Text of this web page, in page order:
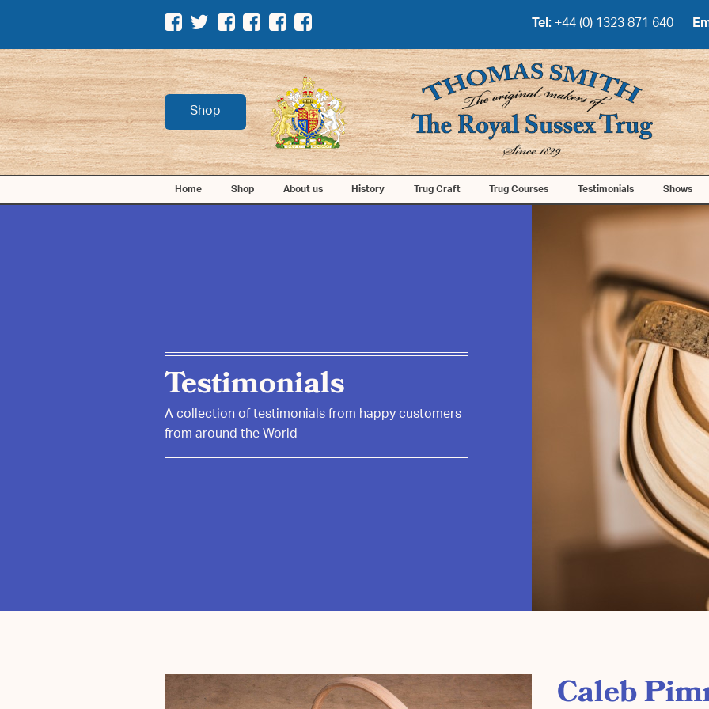
Tel:+44 (0) 1323 871 640
Shop
Home Shop About us History Trug Craft Trug Courses Testimonials Shows
Testimonials
A collection of testimonials from happy customers
from around the World
Caleb